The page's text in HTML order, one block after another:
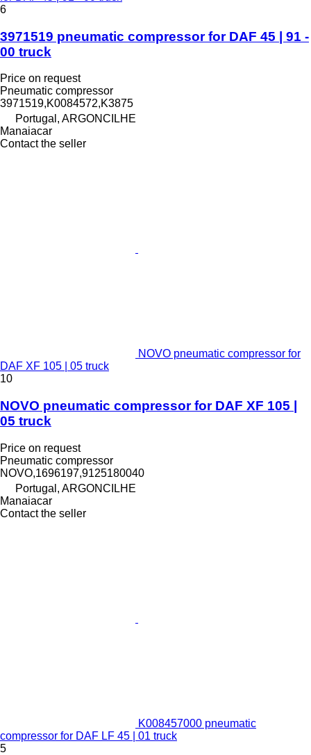
6
3971519 pneumatic compressor for DAF 45 | 91 -
00 truck
Price on request
Pneumatic compressor
3971519,K0084572,K3875
Portugal, ARGONCILHE
Manaiacar
Contact the seller
NOVO pneumatic compressor for
DAF XF 105 | 05 truck
10
NOVO pneumatic compressor for DAF XF 105 |
05 truck
Price on request
Pneumatic compressor
NOVO,1696197,9125180040
Portugal, ARGONCILHE
Manaiacar
Contact the seller
K008457000 pneumatic
compressor for DAF LF 45 | 01 truck
5